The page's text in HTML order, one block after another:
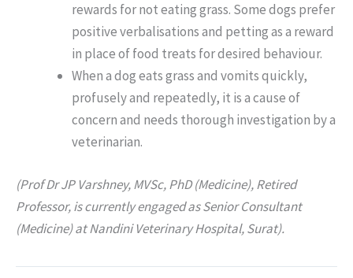
rewards for not eating grass. Some dogs prefer
positive verbalisations and petting as a reward
in place of food treats for desired behaviour.
When a dog eats grass and vomits quickly,
profusely and repeatedly, it is a cause of
concern and needs thorough investigation by a
veterinarian.
(Prof Dr JP Varshney, MVSc, PhD (Medicine), Retired
Professor, is currently engaged as Senior Consultant
(Medicine) at Nandini Veterinary Hospital, Surat).